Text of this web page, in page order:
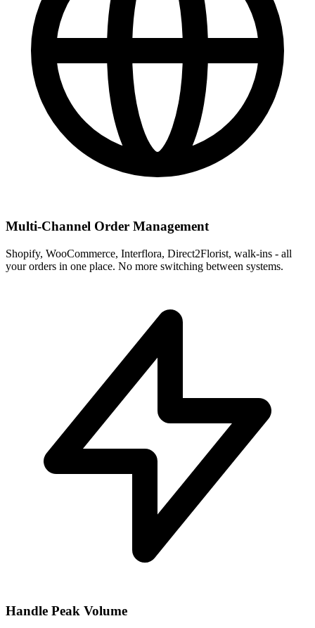
Multi-Channel Order Management
Shopify, WooCommerce, Interflora, Direct2Florist, walk-ins - all
your orders in one place. No more switching between systems.
Handle Peak Volume